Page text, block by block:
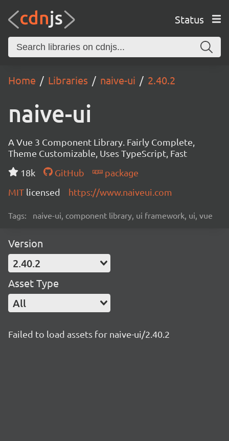
Status
Home Libraries naive-ui 2.40.2
naive-ui
A Vue 3 Component Library. Fairly Complete,
Theme Customizable, Uses TypeScript, Fast
18k
GitHub
package
MIT licensed https://www.naiveui.com
Tags: naive-ui, component library, ui framework, ui, vue
Version
2.40.2
Asset Type
All
Failed to load assets for naive-ui/2.40.2